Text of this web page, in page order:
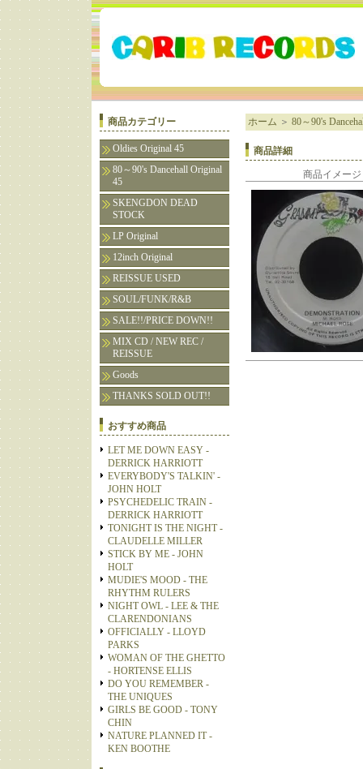
商品カテゴリー
Oldies Original 45
80～90's Dancehall Original
45
SKENGDON DEAD
STOCK
LP Original
12inch Original
REISSUE USED
SOUL/FUNK/R&B
SALE!!/PRICE DOWN!!
MIX CD / NEW REC /
REISSUE
Goods
THANKS SOLD OUT!!
おすすめ商品
LET ME DOWN EASY -
DERRICK HARRIOTT
EVERYBODY'S TALKIN' -
JOHN HOLT
PSYCHEDELIC TRAIN -
DERRICK HARRIOTT
TONIGHT IS THE NIGHT -
CLAUDELLE MILLER
STICK BY ME - JOHN
HOLT
MUDIE'S MOOD - THE
RHYTHM RULERS
NIGHT OWL - LEE & THE
CLARENDONIANS
OFFICIALLY - LLOYD
PARKS
WOMAN OF THE GHETTO
- HORTENSE ELLIS
DO YOU REMEMBER -
THE UNIQUES
GIRLS BE GOOD - TONY
CHIN
NATURE PLANNED IT -
KEN BOOTHE
ホーム ＞ 80～90's
商品詳細
商品イメージ